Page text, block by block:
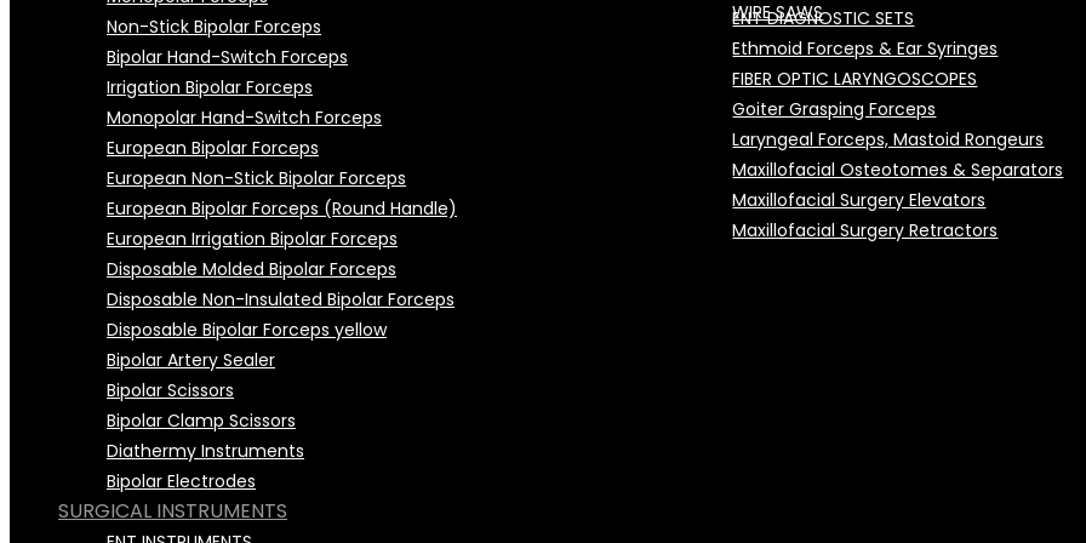
Non-Stick Bipolar Forceps
Bipolar Hand-Switch Forceps
Irrigation Bipolar Forceps
Monopolar Hand-Switch Forceps
European Bipolar Forceps
European Non-Stick Bipolar Forceps
European Bipolar Forceps (Round Handle)
European Irrigation Bipolar Forceps
Disposable Molded Bipolar Forceps
Disposable Non-Insulated Bipolar Forceps
Disposable Bipolar Forceps yellow
Bipolar Artery Sealer
Bipolar Scissors
Bipolar Clamp Scissors
Diathermy Instruments
Bipolar Electrodes
Bipolar Electrodes (Single Use)
SURGICAL INSTRUMENTS
ENT DIAGNOSTIC SETS
Ethmoid Forceps & Ear Syringes
FIBER OPTIC LARYNGOSCOPES
Goiter Grasping Forceps
Laryngeal Forceps, Mastoid Rongeurs
Maxillofacial Osteotomes & Separators
Maxillofacial Surgery Elevators
Maxillofacial Surgery Retractors
WIRE SAWS